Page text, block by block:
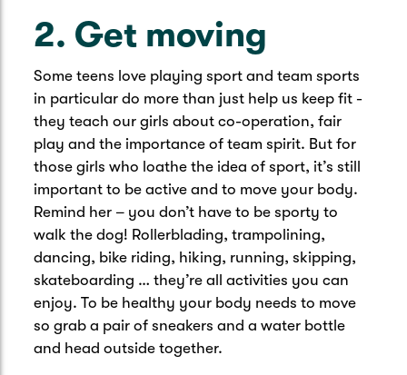
2. Get moving
Some teens love playing sport and team sports
in particular do more than just help us keep fit -
they teach our girls about co-operation, fair
play and the importance of team spirit. But for
those girls who loathe the idea of sport, it’s still
important to be active and to move your body.
Remind her – you don’t have to be sporty to
walk the dog! Rollerblading, trampolining,
dancing, bike riding, hiking, running, skipping,
skateboarding … they’re all activities you can
enjoy. To be healthy your body needs to move
so grab a pair of sneakers and a water bottle
and head outside together.